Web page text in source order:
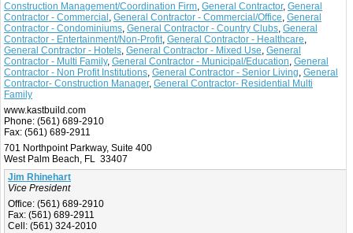
Construction Management/Coordination Firm, General Contractor, General
Contractor - Commercial , General Contractor - Commercial/Office, General
Contractor - Condominiums, General Contractor - Country Clubs, General
Contractor - Entertainment/Non-Profit, General Contractor - Healthcare,
General Contractor - Hotels, General Contractor - Mixed Use, General
Contractor - Multi Family, General Contractor - Municipal/Education, General
Contractor - Non Profit Institutions, General Contractor - Senior Living, General
Contractor- Construction Manager, General Contractor- Residential Multi
Family
www.kastbuild.com
Phone: (561) 689-2910
Fax: (561) 689-2911
701 Northpoint Parkway, Suite 400
West Palm Beach, FL 33407
Jim Rhinehart
Vice President
Office: (561) 689-2910
Fax: (561) 689-2911
Cell: (561) 324-2010